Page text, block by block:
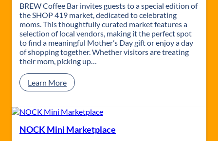
BREW Coffee Bar invites guests to a special edition of
the SHOP 419 market, dedicated to celebrating
moms. This thoughtfully curated market features a
selection of local vendors, making it the perfect spot
to find a meaningful Mother’s Day gift or enjoy a day
of shopping together. Whether visitors are treating
their mom, picking up…
Learn More:
S
o
p
4
NOCK Mini Marketplace